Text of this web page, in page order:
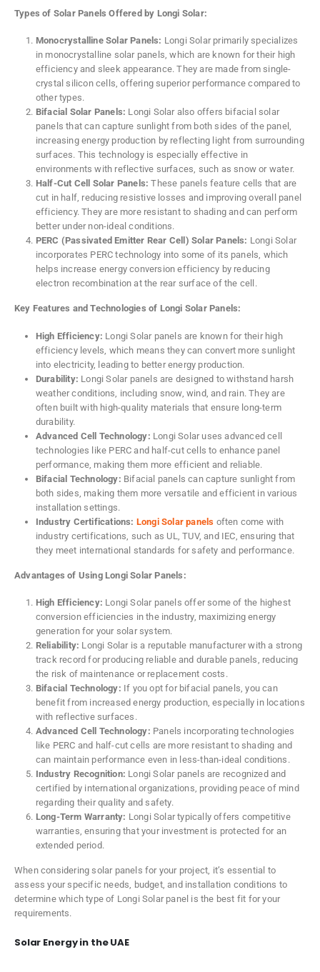
Types of Solar Panels Offered by Longi Solar:
Monocrystalline Solar Panels: Longi Solar primarily specializes
in monocrystalline solar panels, which are known for their high
efficiency and sleek appearance. They are made from single-
crystal silicon cells, offering superior performance compared to
other types.
Bifacial Solar Panels: Longi Solar also offers bifacial solar
panels that can capture sunlight from both sides of the panel,
increasing energy production by reflecting light from surrounding
surfaces. This technology is especially effective in
environments with reflective surfaces, such as snow or water.
Half-Cut Cell Solar Panels: These panels feature cells that are
cut in half, reducing resistive losses and improving overall panel
efficiency. They are more resistant to shading and can perform
better under non-ideal conditions.
PERC (Passivated Emitter Rear Cell) Solar Panels: Longi Solar
incorporates PERC technology into some of its panels, which
helps increase energy conversion efficiency by reducing
electron recombination at the rear surface of the cell.
Key Features and Technologies of Longi Solar Panels:
High Efficiency: Longi Solar panels are known for their high
efficiency levels, which means they can convert more sunlight
into electricity, leading to better energy production.
Durability: Longi Solar panels are designed to withstand harsh
weather conditions, including snow, wind, and rain. They are
often built with high-quality materials that ensure long-term
durability.
Advanced Cell Technology: Longi Solar uses advanced cell
technologies like PERC and half-cut cells to enhance panel
performance, making them more efficient and reliable.
Bifacial Technology: Bifacial panels can capture sunlight from
both sides, making them more versatile and efficient in various
installation settings.
Industry Certifications: Longi Solar panels often come with
industry certifications, such as UL, TUV, and IEC, ensuring that
they meet international standards for safety and performance.
Advantages of Using Longi Solar Panels:
High Efficiency: Longi Solar panels offer some of the highest
conversion efficiencies in the industry, maximizing energy
generation for your solar system.
Reliability: Longi Solar is a reputable manufacturer with a strong
track record for producing reliable and durable panels, reducing
the risk of maintenance or replacement costs.
Bifacial Technology: If you opt for bifacial panels, you can
benefit from increased energy production, especially in locations
with reflective surfaces.
Advanced Cell Technology: Panels incorporating technologies
like PERC and half-cut cells are more resistant to shading and
can maintain performance even in less-than-ideal conditions.
Industry Recognition: Longi Solar panels are recognized and
certified by international organizations, providing peace of mind
regarding their quality and safety.
Long-Term Warranty: Longi Solar typically offers competitive
warranties, ensuring that your investment is protected for an
extended period.
When considering solar panels for your project, it’s essential to
assess your specific needs, budget, and installation conditions to
determine which type of Longi Solar panel is the best fit for your
requirements.
Solar Energy in the UAE